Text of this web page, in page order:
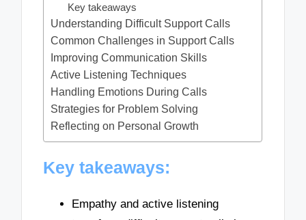
Key takeaways
Understanding Difficult Support Calls
Common Challenges in Support Calls
Improving Communication Skills
Active Listening Techniques
Handling Emotions During Calls
Strategies for Problem Solving
Reflecting on Personal Growth
Key takeaways:
Empathy and active listening